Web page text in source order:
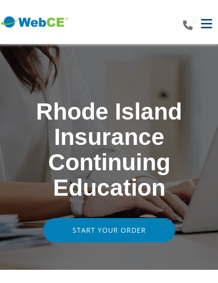
Rhode Island
Insurance
Continuing
Education
START YOUR ORDER